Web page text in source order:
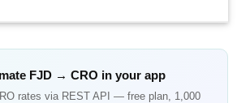
FJD→ CRO in your app
rates via REST API — free plan, 1,000